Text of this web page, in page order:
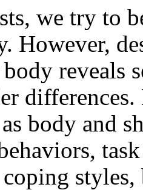
we try to
However,
reveals
body and